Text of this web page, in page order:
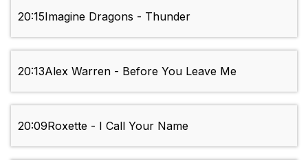
20:15Imagine Dragons - Thunder
20:13Alex Warren - Before You Leave Me
20:09Roxette - I Call Your Name